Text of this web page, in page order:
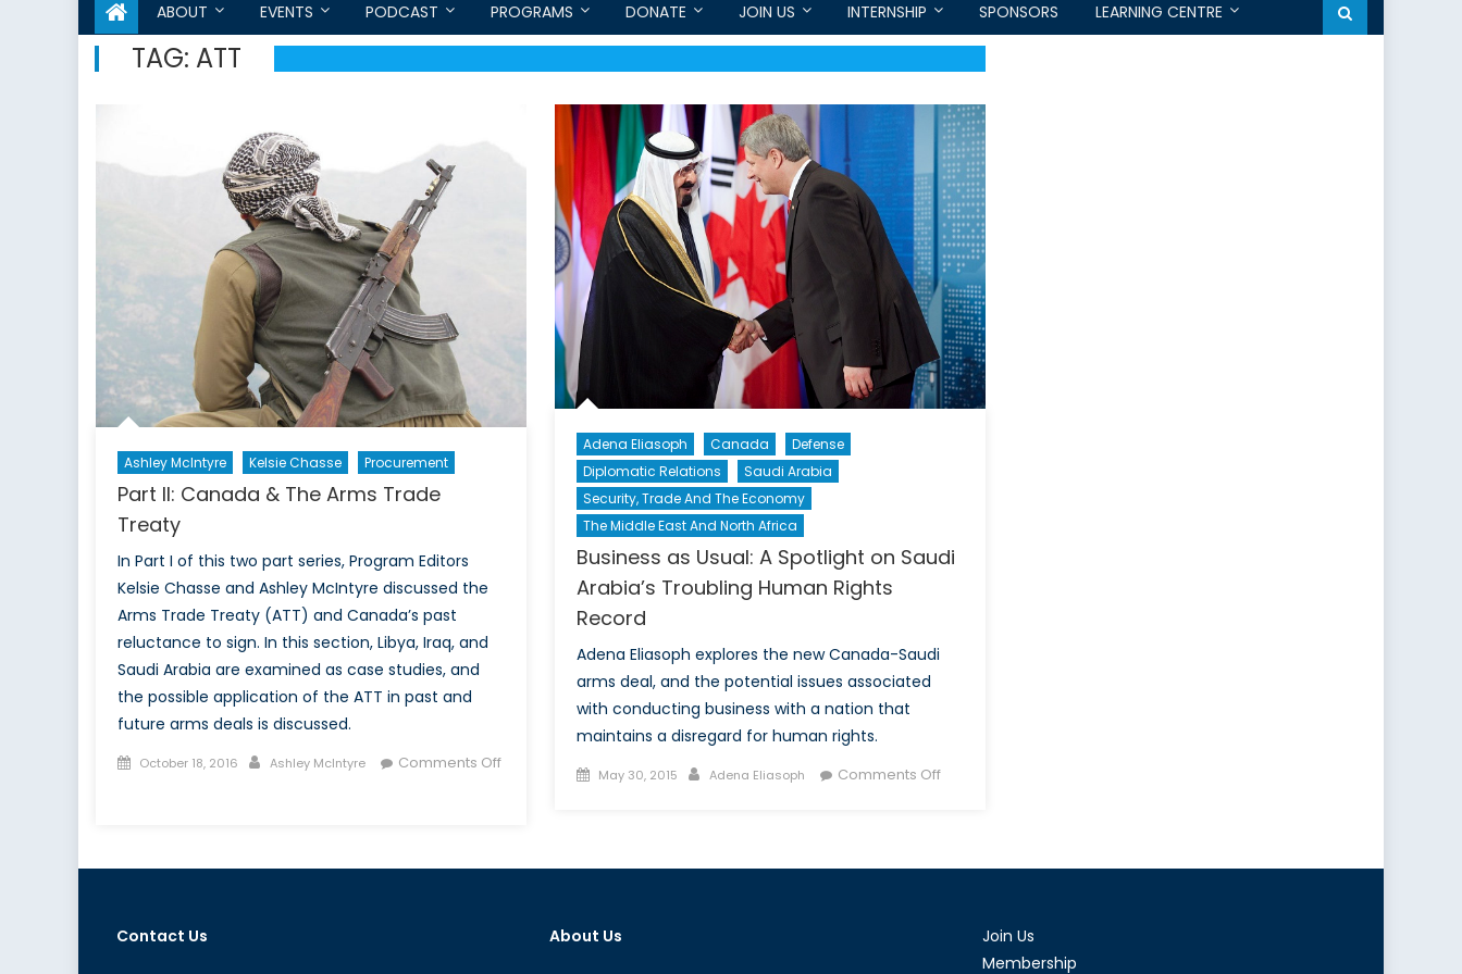
ABOUT EVENTS PODCAST PROGRAMS DONATE JOIN US INTERNSHIP SPONSORS LEARNING CENTRE
TAG: ATT
Ashley McIntyre Kelsie Chasse Procurement
Part II: Canada & The Arms Trade
Treaty
In Part I of this two part series, Program Editors
Kelsie Chasse and Ashley McIntyre discussed the
Arms Trade Treaty (ATT) and Canada’s past
reluctance to sign. In this section, Libya, Iraq, and
Saudi Arabia are examined as case studies, and
the possible application of the ATT in past and
future arms deals is discussed.
Posted
October 18, 2016 Author
Ashley McIntyre
Comments Off
Arms
Adena Eliasoph Canada
Defense
Diplomatic Relations
Saudi Arabia
Security, Trade And The Economy
The Middle East And North Africa
Business as Usual: A Spotlight on Saudi
Arabia’s Troubling Human Rights
Record
Adena Eliasoph explores the new Canada-Saudi
arms deal, and the potential issues associated
with conducting business with a nation that
maintains a disregard for human rights.
Posted
May 30, 2015 Author
Adena Eliasoph Comments Offon
A
Contact Us About Us
Join Us
Membership